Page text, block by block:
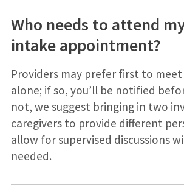
Who needs to attend
intake appointment?
Providers may prefer first to
alone; if so, you’ll be notified
not, we suggest bringing in two
caregivers to provide different
allow for supervised discussions
needed.